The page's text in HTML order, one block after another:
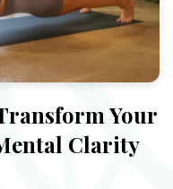
Your
Clarity